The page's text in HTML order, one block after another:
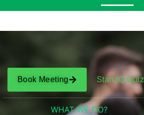
Book Meeting Start IQ Quiz
WHAT WE DO?